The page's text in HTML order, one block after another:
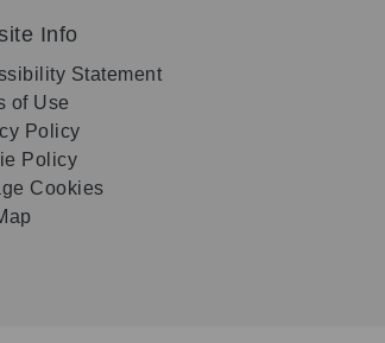
Info
Statement
of Use
Policy
Policy
Cookies